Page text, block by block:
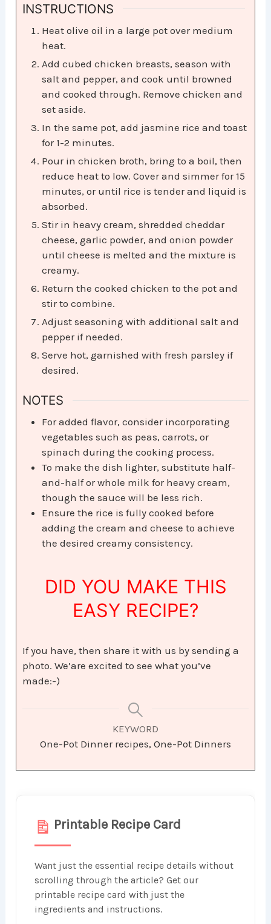
INSTRUCTIONS
Heat olive oil in a large pot over medium
heat.​
Add cubed chicken breasts, season with
salt and pepper, and cook until browned
and cooked through. Remove chicken and
set aside.​
In the same pot, add jasmine rice and toast
for 1-2 minutes.​
Pour in chicken broth, bring to a boil, then
reduce heat to low. Cover and simmer for 15
minutes, or until rice is tender and liquid is
absorbed.​
Stir in heavy cream, shredded cheddar
cheese, garlic powder, and onion powder
until cheese is melted and the mixture is
creamy.​
Return the cooked chicken to the pot and
stir to combine.​
Adjust seasoning with additional salt and
pepper if needed.​
Serve hot, garnished with fresh parsley if
desired.
NOTES
For added flavor, consider incorporating
vegetables such as peas, carrots, or
spinach during the cooking process.​
To make the dish lighter, substitute half-
and-half or whole milk for heavy cream,
though the sauce will be less rich.​
Ensure the rice is fully cooked before
adding the cream and cheese to achieve
the desired creamy consistency.
DID YOU MAKE THIS
EASY RECIPE?
If you have, then share it with us by sending a
photo. We’are excited to see what you’ve
made:-)
KEYWORD
One-Pot Dinner recipes, One-Pot Dinners
Printable Recipe Card
Want just the essential recipe details without
scrolling through the article? Get our
printable recipe card with just the
ingredients and instructions.